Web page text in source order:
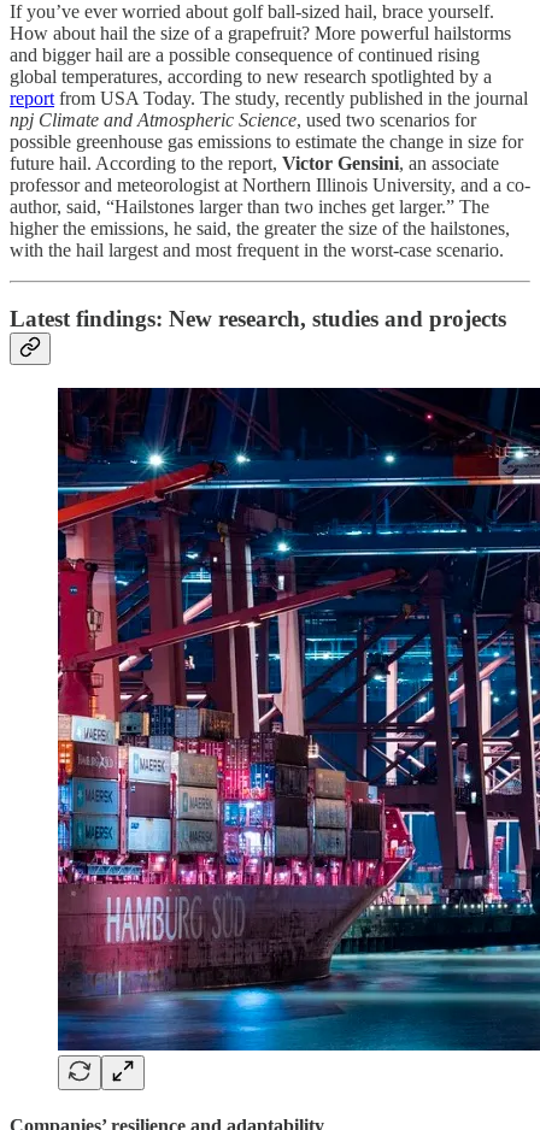
If you’ve ever worried about golf ball-sized hail, brace yourself.
How about hail the size of a grapefruit? More powerful hailstorms
and bigger hail are a possible consequence of continued rising
global temperatures, according to new research spotlighted by a
report from USA Today. The study, recently published in the journal
npj Climate and Atmospheric Science, used two scenarios for
possible greenhouse gas emissions to estimate the change in size for
future hail. According to the report, Victor Gensini, an associate
professor and meteorologist at Northern Illinois University, and a co-
author, said, “Hailstones larger than two inches get larger.” The
higher the emissions, he said, the greater the size of the hailstones,
with the hail largest and most frequent in the worst-case scenario.
Latest findings: New research, studies and projects
Companies’ resilience and adaptability